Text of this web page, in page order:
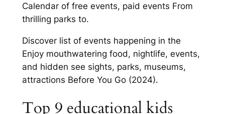
Calendar of free events, paid events From
thrilling parks to.
Discover list of events happening in the
Enjoy mouthwatering food, nightlife, events,
and hidden see sights, parks, museums,
attractions Before You Go (2024).
Top 9 educational kids